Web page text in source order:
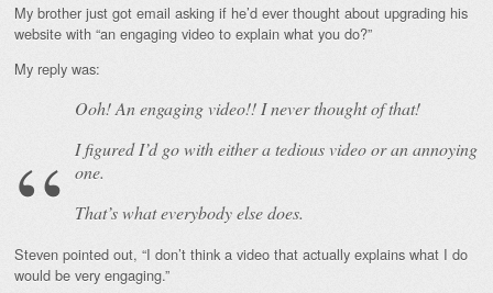
My brother just got email asking if he’d ever thought about upgrading his
website with “an engaging video to explain what you do?”
My reply was:
Ooh! Anengagingvideo!! I never thought of that!
I figured I’d go with either a tedious video or an annoying
one.
That’s what everybody else does.
Steven pointed out, “I don’t think a video that actually explains what I do
would be very engaging.”